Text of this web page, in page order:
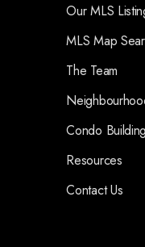
Our MLS
MLS Map
The Team
Condo
Resources
Contact Us